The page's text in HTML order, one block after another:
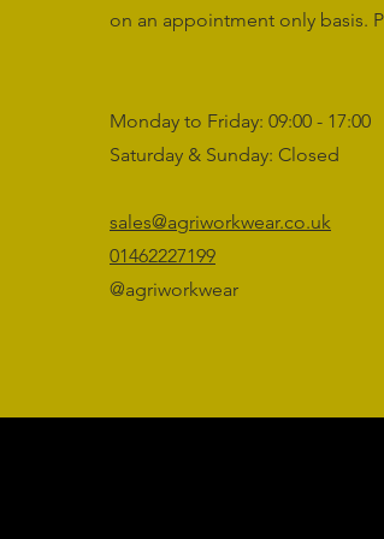
on an appointment only basis.
Monday to Friday: 09:00 - 17:00
Saturday & Sunday: Closed
sales@agriworkwear.co.uk
01462227199
@agriworkwear